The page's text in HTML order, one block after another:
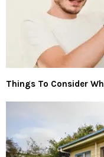
Things To Consider